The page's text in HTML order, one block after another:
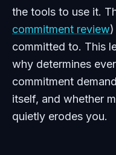
the tools to use it.
commitment review
committed to. This
why determines
commitment
itself, and whether
quietly erodes you.